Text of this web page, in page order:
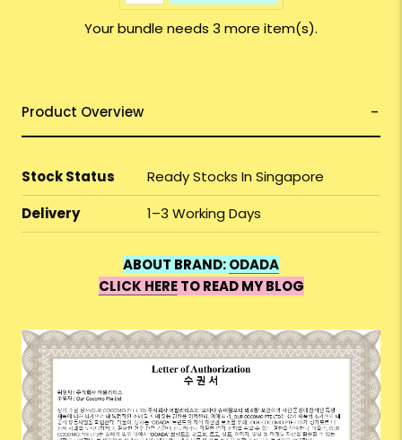
Your bundle needs 3 more item(s).
Product Overview
Stock Status
Ready Stocks In Singapore
Delivery
1–3 Working Days
ABOUT BRAND:ODADA
CLICK HERETO READ MY BLOG